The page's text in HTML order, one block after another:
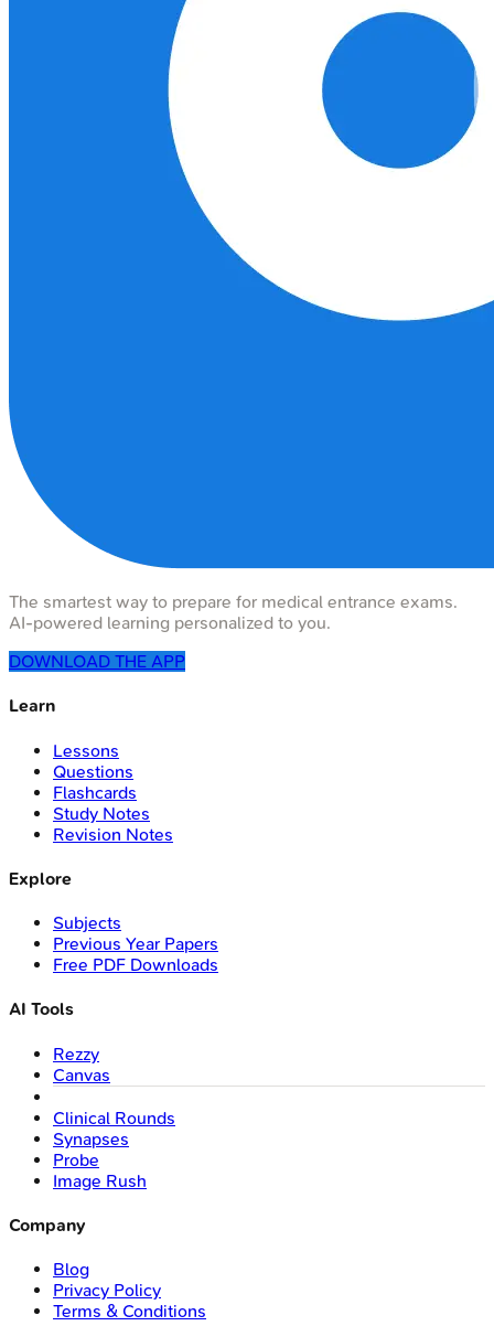
The smartest way to prepare for medical entrance exams.
AI-powered learning personalized to you.
DOWNLOAD THE APP
Learn
Lessons
Questions
Flashcards
Study Notes
Revision Notes
Explore
Subjects
Previous Year Papers
Free PDF Downloads
AI Tools
Rezzy
Canvas
Clinical Rounds
Synapses
Probe
Image Rush
Company
Blog
Privacy Policy
Terms & Conditions